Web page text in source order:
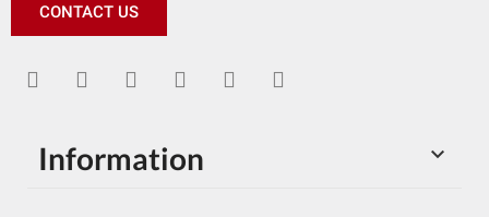
CONTACT US

Information